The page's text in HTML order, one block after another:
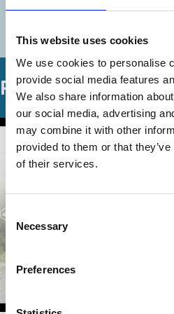
This website uses cookies
We use cookies to personalise
provide social media features
We also share information
our social media, advertising
may combine it with other
provided to them or that
of their services.
Consent
Selection
Necessary
Preferences
Related Videos